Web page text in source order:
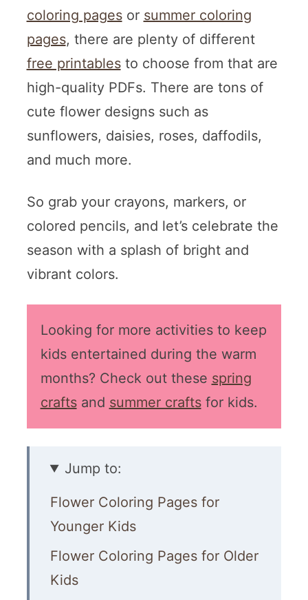
coloring pagesor summer coloring
pages, there are plenty of different
free printablesto choose from that are
high-quality PDFs. There are tons of
cute flower designs such as
sunflowers, daisies, roses, daffodils,
and much more.
So grab your crayons, markers, or
colored pencils, and let’s celebrate the
season with a splash of bright and
vibrant colors.
Looking for more activities to keep
kids entertained during the warm
months? Check out these spring
craftsand summer craftsfor kids.
Jump to:
Flower Coloring Pages for
Younger Kids
Flower Coloring Pages for Older
Kids